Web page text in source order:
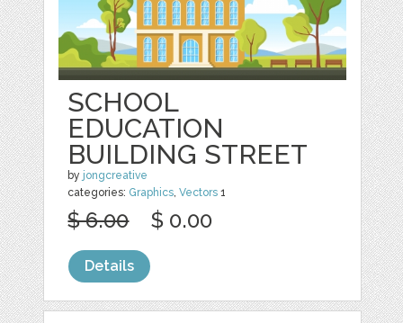
SCHOOL
EDUCATION
BUILDING STREET
by jongcreative
categories: Graphics,Vectors 1
$ 6.00 $ 0.00
Details